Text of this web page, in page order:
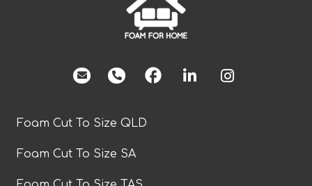
facebook
Foam Cut To Size QLD
Foam Cut To Size SA